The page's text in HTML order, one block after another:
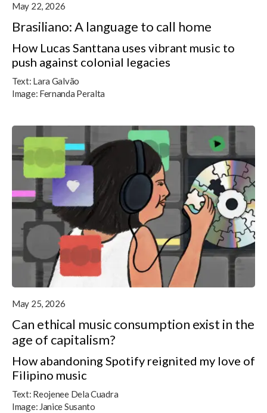
May 22, 2026
Brasiliano: A language to call home
How Lucas Santtana uses vibrant music to
push against colonial legacies
Text: Lara Galvão
Image: Fernanda Peralta
May 25, 2026
Can ethical music consumption exist in the
age of capitalism?
How abandoning Spotify reignited my love of
Filipino music
Text: Reojenee Dela Cuadra
Image: Janice Susanto